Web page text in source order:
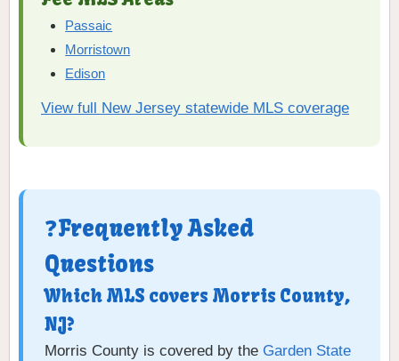
Passaic
Morristown
Edison
View full New Jersey statewide MLS coverage
❓Frequently Asked
Questions
Which MLS covers Morris County,
NJ?
Morris County is covered by the Garden State